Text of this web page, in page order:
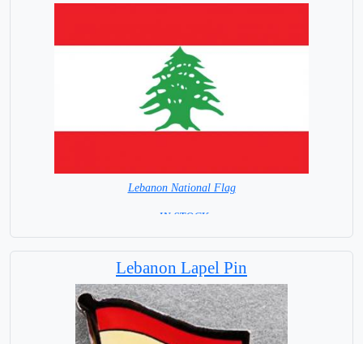
Lebanon National Flag
= IN STOCK=
Lebanon Lapel Pin